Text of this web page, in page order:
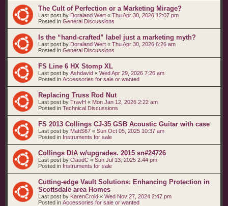
The Cult of Perfection or a Marketing Mirage?
Last post by Doraland Wert « Thu Apr 30, 2026 12:07 pm
Posted in General Discussions
Is the “hand‑crafted” label just a marketing myth?
Last post by Doraland Wert « Thu Apr 30, 2026 6:26 am
Posted in General Discussions
FS Line 6 HX Stomp XL
Last post by Ashdavid « Wed Apr 29, 2026 7:26 am
Posted in Accessories for sale or wanted
Replacing Truss Rod Nut
Last post by TravH « Mon Jan 12, 2026 2:22 am
Posted in Technical Discussions
FS 2013 Collings CJ-35 GSB Acoustic Guitar with case
Last post by MattS67 « Sun Oct 05, 2025 10:37 am
Posted in Instruments for sale
Collings DIA w/upgrades. 2015 sn#24726
Last post by ClaudC « Sun Jul 13, 2025 2:44 pm
Posted in Instruments for sale
Cutting-edge Vault Solutions: Enhancing Protection in
Scottsdale area Homes
Last post by KarenCrold « Wed Nov 27, 2024 2:47 pm
Posted in Accessories for sale or wanted